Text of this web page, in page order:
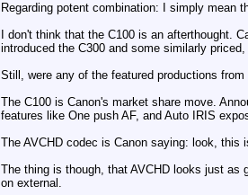
Regarding potent combination: I simply mean
I don't think that the C100 is an afterthought.
introduced the C300 and some similarly
Still, were any of the featured productions
The C100 is Canon's market share move.
features like One push AF, and Auto IRIS
The AVCHD codec is Canon saying: look,
The thing is though, that AVCHD looks just as
on external.